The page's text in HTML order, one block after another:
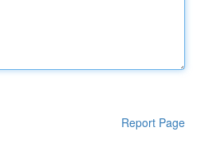
Report Page